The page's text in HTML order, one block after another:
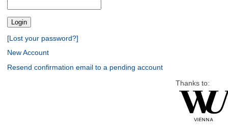
[Lost your password?]
New Account
Resend confirmation email to a pending account
Thanks to: